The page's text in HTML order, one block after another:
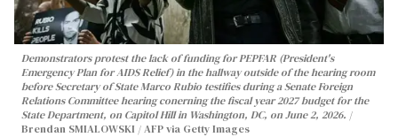
Demonstrators protest the lack of funding for PEPFAR (President's
Emergency Plan for AIDS Relief) in the hallway outside of the hearing room
before Secretary of State Marco Rubio testifies during a Senate Foreign
Relations Committee hearing conerning the fiscal year 2027 budget for the
State Department, on Capitol Hill in Washington, DC, on June 2, 2026.
Brendan SMIALOWSKI / AFP via Getty Images